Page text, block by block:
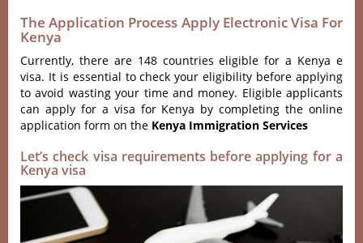
The Application Process Apply Electronic Visa For
Kenya
Currently, there are 148 countries eligible for a Kenya e
visa. It is essential to check your eligibility before applying
to avoid wasting your time and money. Eligible applicants
can apply for a visa for Kenya by completing the online
application form on the Kenya Immigration Services
Let’s check visa requirements before applying for a
Kenya visa